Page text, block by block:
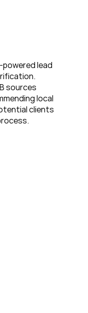
lead
sources
local
clients